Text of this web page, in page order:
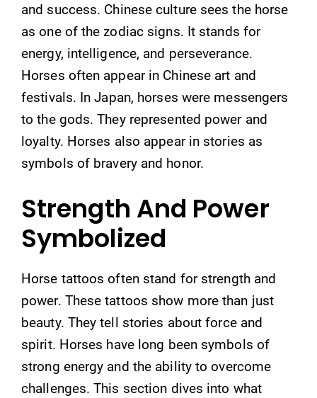
and success. Chinese culture sees the horse
as one of the zodiac signs. It stands for
energy, intelligence, and perseverance.
Horses often appear in Chinese art and
festivals. In Japan, horses were messengers
to the gods. They represented power and
loyalty. Horses also appear in stories as
symbols of bravery and honor.
Strength And Power
Symbolized
Horse tattoos often stand for strength and
power. These tattoos show more than just
beauty. They tell stories about force and
spirit. Horses have long been symbols of
strong energy and the ability to overcome
challenges. This section dives into what